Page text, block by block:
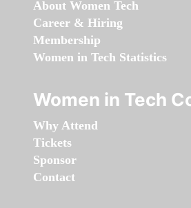
About Women Tech
Career & Hiring
Membership
Women in Tech Statistics
Women in Tech
Why Attend
Tickets
Sponsor
Contact